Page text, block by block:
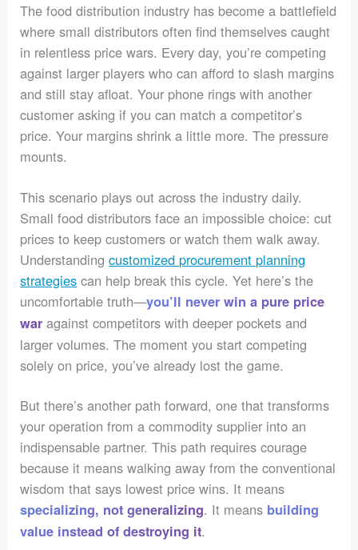
The food distribution industry has become a battlefield
where small distributors often find themselves caught
in relentless price wars. Every day, you’re competing
against larger players who can afford to slash margins
and still stay afloat. Your phone rings with another
customer asking if you can match a competitor’s
price. Your margins shrink a little more. The pressure
mounts.
This scenario plays out across the industry daily.
Small food distributors face an impossible choice: cut
prices to keep customers or watch them walk away.
Understandingcustomized procurement planning
strategies can help break this cycle. Yet here’s the
uncomfortable truth—you’ll never win a pure price
war against competitors with deeper pockets and
larger volumes. The moment you start competing
solely on price, you’ve already lost the game.
But there’s another path forward, one that transforms
your operation from a commodity supplier into an
indispensable partner. This path requires courage
because it means walking away from the conventional
wisdom that says lowest price wins. It means
specializing, not generalizing. It means building
value instead of destroying it.